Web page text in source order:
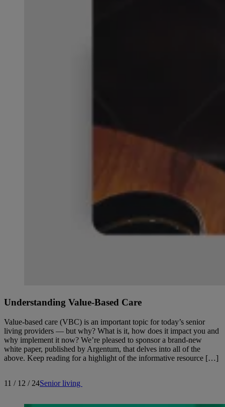
Understanding Value-Based Care
Value-based care (VBC) is an important topic for today’s senior
living providers — but why? What is it, how does it impact you and
why implement it now? We’re pleased to sponsor a brand-new
white paper, published by Argentum, that delves into all of the
above. Keep reading for a highlight of the informative resource […]
11 / 12 / 24Senior living